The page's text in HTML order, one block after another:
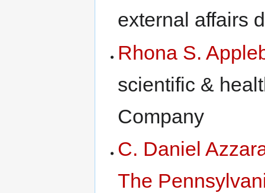
external affairs
Rhona S.
scientific &
Company
C. Daniel
The